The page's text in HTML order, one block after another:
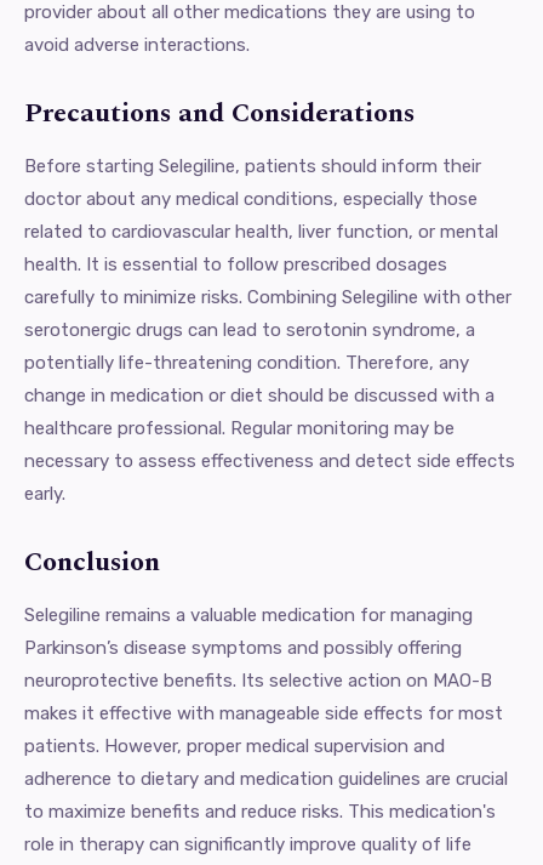
provider about all other medications they are using to
avoid adverse interactions.
Precautions and Considerations
Before starting Selegiline, patients should inform their
doctor about any medical conditions, especially those
related to cardiovascular health, liver function, or mental
health. It is essential to follow prescribed dosages
carefully to minimize risks. Combining Selegiline with other
serotonergic drugs can lead to serotonin syndrome, a
potentially life-threatening condition. Therefore, any
change in medication or diet should be discussed with a
healthcare professional. Regular monitoring may be
necessary to assess effectiveness and detect side effects
early.
Conclusion
Selegiline remains a valuable medication for managing
Parkinson’s disease symptoms and possibly offering
neuroprotective benefits. Its selective action on MAO-B
makes it effective with manageable side effects for most
patients. However, proper medical supervision and
adherence to dietary and medication guidelines are crucial
to maximize benefits and reduce risks. This medication's
role in therapy can significantly improve quality of life